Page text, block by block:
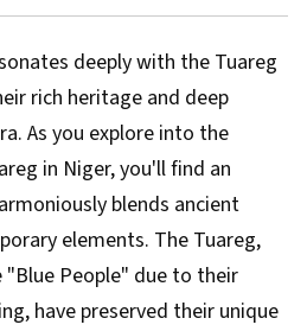
deeply with the Tuareg
rich heritage and deep
As you explore into the
in Niger, you'll find an
blends ancient
elements. The Tuareg,
People" due to their
have preserved their unique